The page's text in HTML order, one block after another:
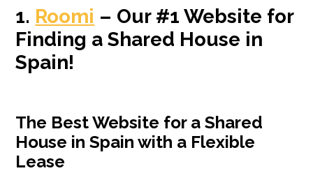
1. Roomi – Our #1 Website for
Finding a Shared House in
Spain!
The Best Website for a Shared
House in Spain with a Flexible
Lease